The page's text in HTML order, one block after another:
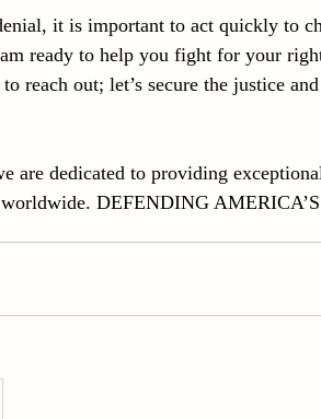
it is important to act quickly to
ready to help you fight for your
reach out; let’s secure the justice
are dedicated to providing
DEFENDING